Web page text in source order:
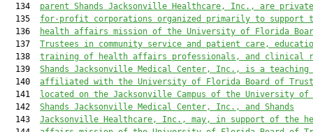
  134
parent Shands Jacksonville Healthcare, Inc., are
  135
for-profit corporations organized primarily to support
  136
health affairs mission of the University of Florida
  137
Trustees in community service and patient care,
  138
training of health affairs professionals, and clinical
  139
Shands Jacksonville Medical Center, Inc., is a
  140
affiliated with the University of Florida Board of
  141
located on the Jacksonville Campus of the University
  142
Shands Jacksonville Medical Center, Inc., and Shands
  143
Jacksonville Healthcare, Inc., may, in support of the